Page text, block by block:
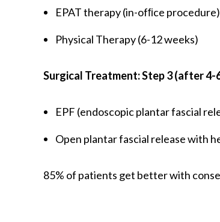
EPAT therapy (in-ofﬁce procedure)
Physical Therapy (6-12 weeks)
Surgical Treatment: Step 3 (after
EPF (endoscopic plantar fascial
Open plantar fascial release with
85% of patients get better with